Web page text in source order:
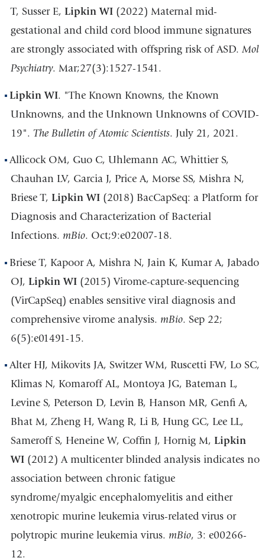
T, Susser E, Lipkin WI(2022) Maternal mid-
gestational and child cord blood immune signatures
are strongly associated with offspring risk of ASD. Mol
Psychiatry. Mar;27(3):1527-1541.
Lipkin WI. "The Known Knowns, the Known
Unknowns, and the Unknown Unknowns of COVID-
19". The Bulletin of Atomic Scientists. July 21, 2021.
Allicock OM, Guo C, Uhlemann AC, Whittier S,
Chauhan LV, Garcia J, Price A, Morse SS, Mishra N,
Briese T, Lipkin WI(2018) BacCapSeq: a Platform for
Diagnosis and Characterization of Bacterial
Infections. mBio. Oct;9:e02007-18.
Briese T, Kapoor A, Mishra N, Jain K, Kumar A, Jabado
OJ, Lipkin WI(2015) Virome-capture-sequencing
(VirCapSeq) enables sensitive viral diagnosis and
comprehensive virome analysis. mBio. Sep 22;
6(5):e01491-15.
Alter HJ, Mikovits JA, Switzer WM, Ruscetti FW, Lo SC,
Klimas N, Komaroff AL, Montoya JG, Bateman L,
Levine S, Peterson D, Levin B, Hanson MR, Genfi A,
Bhat M, Zheng H, Wang R, Li B, Hung GC, Lee LL,
Sameroff S, Heneine W, Coffin J, Hornig M, Lipkin
WI(2012) A multicenter blinded analysis indicates no
association between chronic fatigue
syndrome/myalgic encephalomyelitis and either
xenotropic murine leukemia virus-related virus or
polytropic murine leukemia virus. mBio, 3: e00266-
12.